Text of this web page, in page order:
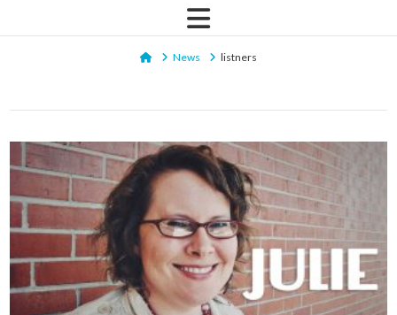
Navigation
HomeNews listners